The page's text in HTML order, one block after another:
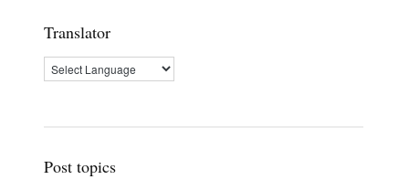
Translator
Post topics